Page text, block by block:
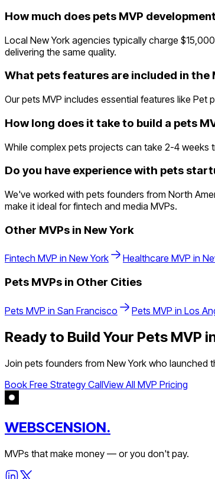
How much does pets MVP
Local New York agencies typically charge
delivering the same quality.
What pets features are included in the
Our pets MVP includes essential features like
How long does it take to build a pets
While complex pets projects can take 2-4 weeks
Do you have experience with pets
We've worked with pets founders from North
make it ideal for fintech and media MVPs.
Other MVPs in New York
Fintech MVP in New York Healthcare MVP in
Pets MVPs in Other Cities
Pets MVP in San Francisco Pets MVP in Los
Ready to Build Your Pets MVP
Join pets founders from New York who launched
Book Free Strategy CallView All MVP Pricing
WEBSCENSION.
MVPs that make money — or you don't pay.